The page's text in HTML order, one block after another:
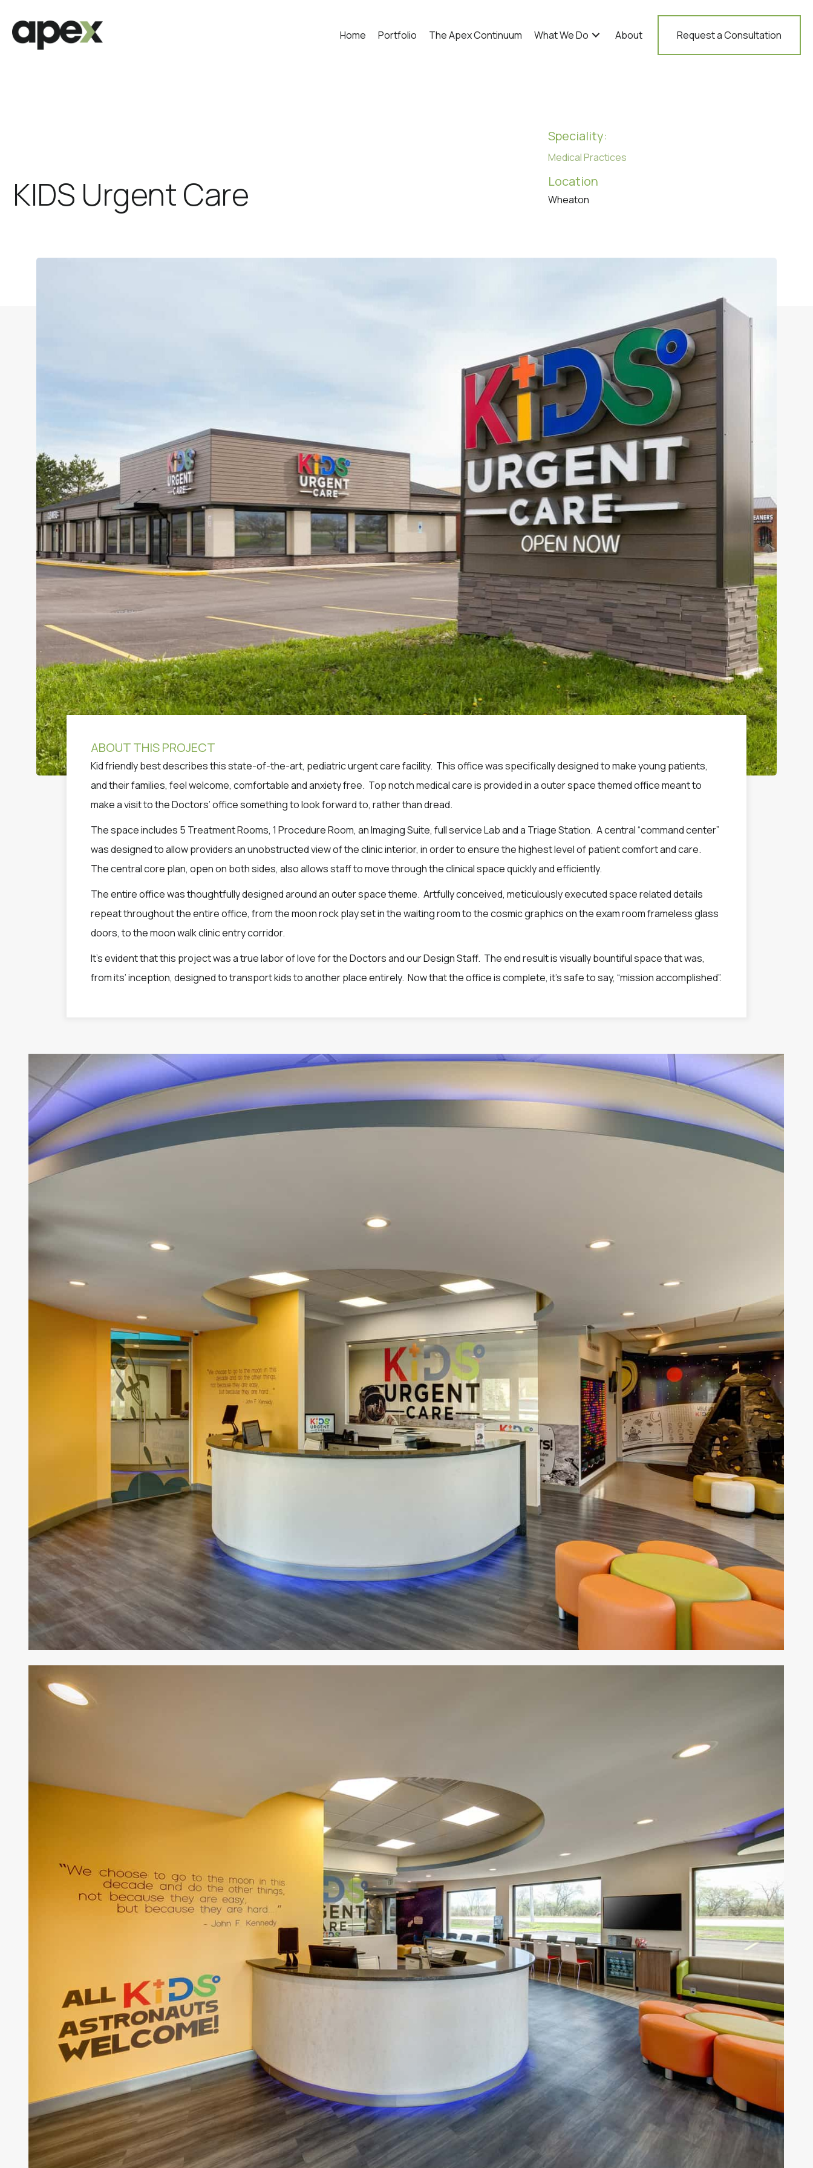
Home Portfolio The Apex Continuum What We Do About Request a Consultation
KIDS Urgent Care
Speciality:
Medical Practices
Location
Wheaton
ABOUT THIS PROJECT
Kid friendly best describes this state-of-the-art, pediatric urgent care facility. This office was specifically designed to make young patients,
and their families, feel welcome, comfortable and anxiety free. Top notch medical care is provided in a outer space themed office meant to
make a visit to the Doctors’ office something to look forward to, rather than dread.
The space includes 5 Treatment Rooms, 1 Procedure Room, an Imaging Suite, full service Lab and a Triage Station. A central “command center”
was designed to allow providers an unobstructed view of the clinic interior, in order to ensure the highest level of patient comfort and care.
The central core plan, open on both sides, also allows staff to move through the clinical space quickly and efficiently.
The entire office was thoughtfully designed around an outer space theme. Artfully conceived, meticulously executed space related details
repeat throughout the entire office, from the moon rock play set in the waiting room to the cosmic graphics on the exam room frameless glass
doors, to the moon walk clinic entry corridor.
It’s evident that this project was a true labor of love for the Doctors and our Design Staff. The end result is visually bountiful space that was,
from its’ inception, designed to transport kids to another place entirely. Now that the office is complete, it’s safe to say, “mission accomplished”.